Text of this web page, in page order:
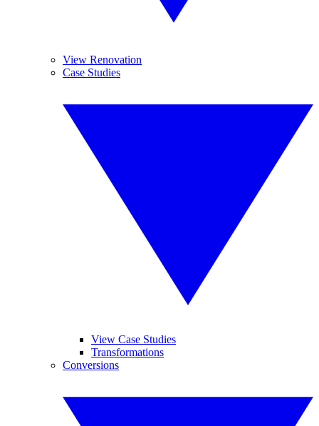
View Renovation
Case Studies
View Case Studies
Transformations
Conversions